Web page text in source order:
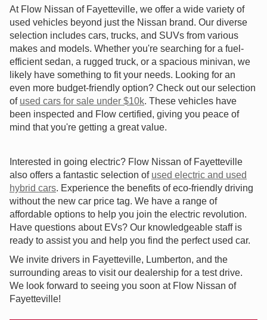
At Flow Nissan of Fayetteville, we offer a wide variety of
used vehicles beyond just the Nissan brand. Our diverse
selection includes cars, trucks, and SUVs from various
makes and models. Whether you're searching for a fuel-
efficient sedan, a rugged truck, or a spacious minivan, we
likely have something to fit your needs. Looking for an
even more budget-friendly option? Check out our selection
of used cars for sale under $10k. These vehicles have
been inspected and Flow certified, giving you peace of
mind that you're getting a great value.
Interested in going electric? Flow Nissan of Fayetteville
also offers a fantastic selection of used electric and used
hybrid cars. Experience the benefits of eco-friendly driving
without the new car price tag. We have a range of
affordable options to help you join the electric revolution.
Have questions about EVs? Our knowledgeable staff is
ready to assist you and help you find the perfect used car.
We invite drivers in Fayetteville, Lumberton, and the
surrounding areas to visit our dealership for a test drive.
We look forward to seeing you soon at Flow Nissan of
Fayetteville!